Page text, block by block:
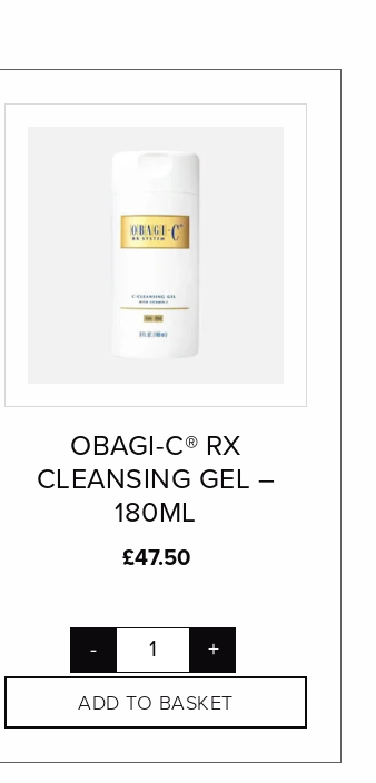
OBAGI-C® RX
CLEANSING GEL –
180ML
£47.50
- +
ADD TO BASKET